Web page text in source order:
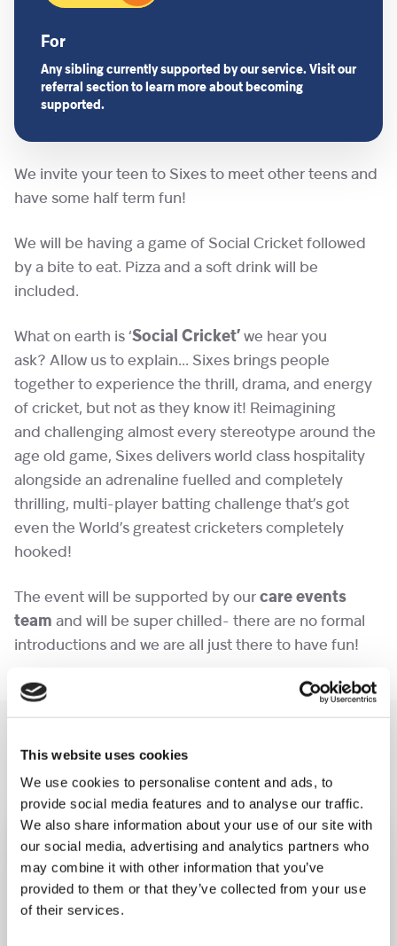
This website uses cookies
We use cookies to personalise content and ads, to
provide social media features and to analyse our traffic.
We also share information about your use of our site with
our social media, advertising and analytics partners who
may combine it with other information that you’ve
provided to them or that they’ve collected from your use
of their services.
We invite your teen to Sixes to meet other teens and
have some half term fun!
We will be having a game of Social Cricket followed
by a bite to eat. Pizza and a soft drink will be
included.
What on earth is ‘Social Cricket’ we hear you
ask? Allow us to explain… Sixes brings people
together to experience the thrill, drama, and energy
of cricket, but not as they know it! Reimagining
and challenging almost every stereotype around the
age old game, Sixes delivers world class hospitality
alongside an adrenaline fuelled and completely
thrilling, multi-player batting challenge that’s got
even the World’s greatest cricketers completely
hooked!
The event will be supported by our care events
team and will be super chilled- there are no formal
introductions and we are all just there to have fun!
For
Any sibling currently supported by our service. Visit our
referral section to learn more about becoming
supported.